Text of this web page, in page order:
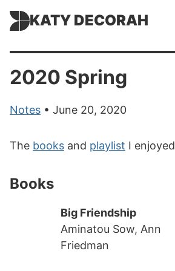
KATY DECORAH
2020 Spring
Notes • June 20, 2020
The books and playlist I
Books
Big Friendship
Aminatou Sow, Ann
Friedman